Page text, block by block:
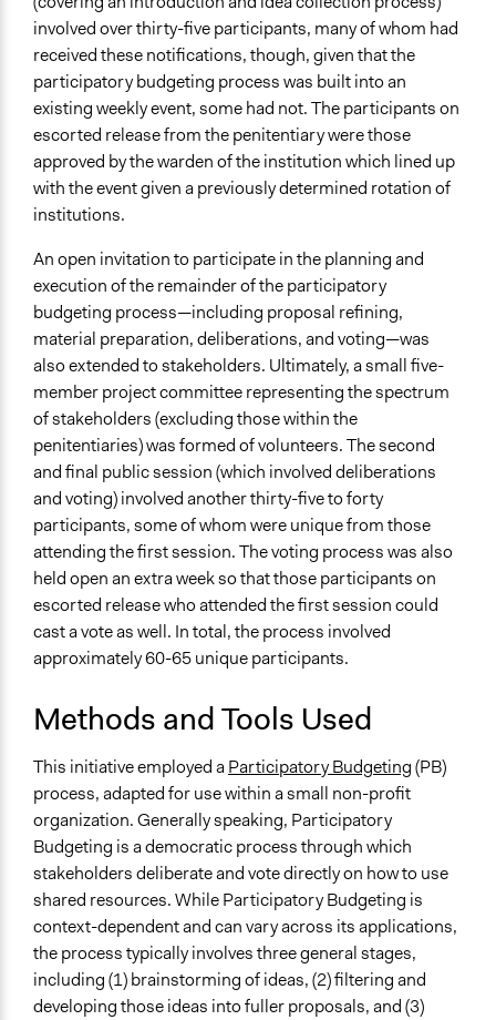
involved over thirty-five participants, many of whom had
received these notifications, though, given that the
participatory budgeting process was built into an
existing weekly event, some had not. The participants on
escorted release from the penitentiary were those
approved by the warden of the institution which lined up
with the event given a previously determined rotation of
institutions.
An open invitation to participate in the planning and
execution of the remainder of the participatory
budgeting process—including proposal refining,
material preparation, deliberations, and voting—was
also extended to stakeholders. Ultimately, a small five-
member project committee representing the spectrum
of stakeholders (excluding those within the
penitentiaries) was formed of volunteers. The second
and final public session (which involved deliberations
and voting) involved another thirty-five to forty
participants, some of whom were unique from those
attending the first session. The voting process was also
held open an extra week so that those participants on
escorted release who attended the first session could
cast a vote as well. In total, the process involved
approximately 60-65 unique participants.
Methods and Tools Used
This initiative employed aParticipatory Budgeting(PB)
process, adapted for use within a small non-profit
organization. Generally speaking, Participatory
Budgeting is a democratic process through which
stakeholders deliberate and vote directly on how to use
shared resources. While Participatory Budgeting is
context-dependent and can vary across its applications,
the process typically involves three general stages,
including (1) brainstorming of ideas, (2) filtering and
developing those ideas into fuller proposals, and (3)